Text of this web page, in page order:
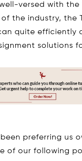
versed with the
the industry, the
quite efficiently
solutions
preferring us
of our following